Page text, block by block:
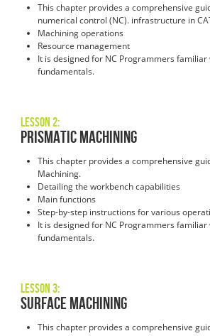
This chapter provides a comprehensive
numerical control (NC). infrastructure in
Machining operations
Resource management
It is designed for NC Programmers familiar
fundamentals.
Lesson 2:
Prismatic Machining
This chapter provides a comprehensive
Machining.
Detailing the workbench capabilities
Main functions
Step-by-step instructions for various
It is designed for NC Programmers familiar
fundamentals.
Lesson 3:
Surface Machining
This chapter provides a comprehensive